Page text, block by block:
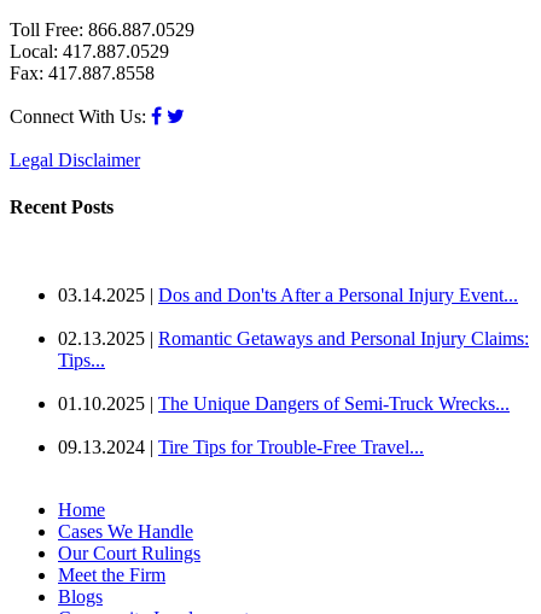
Toll Free: 866.887.0529
Local: 417.887.0529
Fax: 417.887.8558
Connect With Us:
Legal Disclaimer
Recent Posts
03.14.2025 | Dos and Don'ts After a Personal Injury Event...
02.13.2025 | Romantic Getaways and Personal Injury Claims:
Tips...
01.10.2025 | The Unique Dangers of Semi-Truck Wrecks...
09.13.2024 | Tire Tips for Trouble-Free Travel...
Home
Cases We Handle
Our Court Rulings
Meet the Firm
Blogs